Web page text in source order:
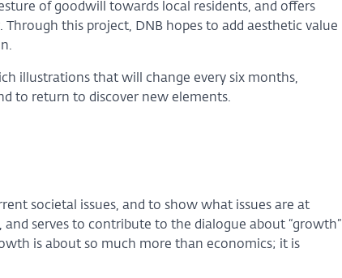
of goodwill towards local residents, and offers
this project, DNB hopes to add aesthetic value
illustrations that will change every six months,
to return to discover new elements.
societal issues, and to show what issues are at
and serves to contribute to the dialogue about “growth”
is about so much more than economics; it is